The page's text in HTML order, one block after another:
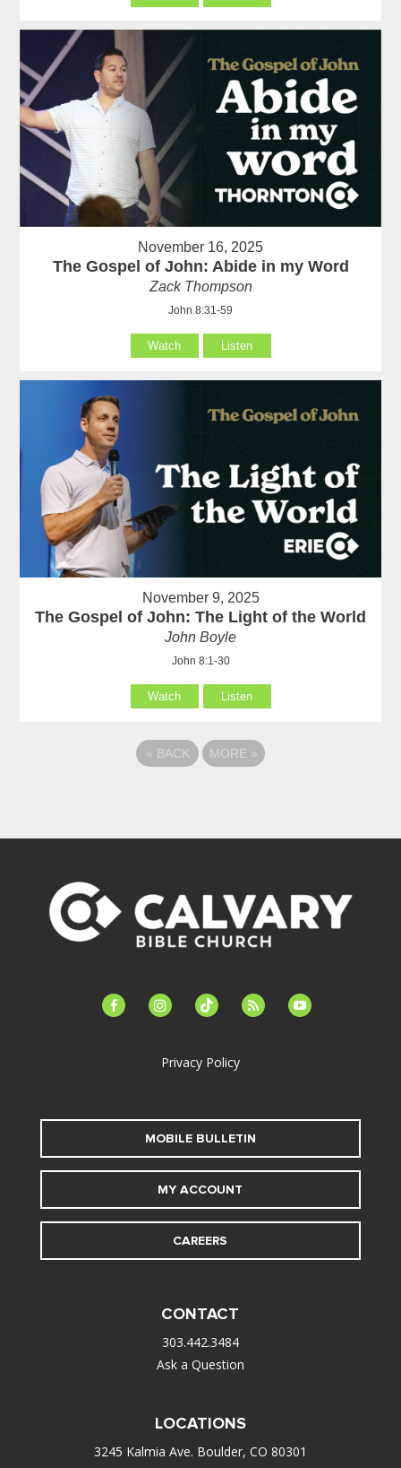
November 16, 2025
The Gospel of John: Abide in my Word
Zack Thompson
John 8:31-59
Watch Listen
November 9, 2025
The Gospel of John: The Light of the World
John Boyle
John 8:1-30
Watch Listen
« BACK MORE »
facebook-instagramtiktok feed youtube
Privacy Policy
MOBILE BULLETIN
MY ACCOUNT
CAREERS
CONTACT
303.442.3484
Ask a Question
LOCATIONS
3245 Kalmia Ave. Boulder, CO 80301